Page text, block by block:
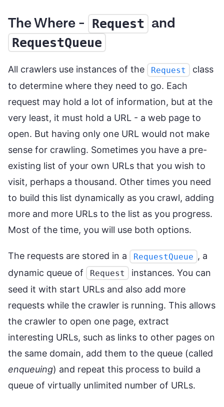
The Where - Request and
RequestQueue
All crawlers use instances of the Request
class
to determine where they need to go. Each
request may hold a lot of information, but at the
very least, it must hold a URL - a web page to
open. But having only one URL would not make
sense for crawling. Sometimes you have a pre-
existing list of your own URLs that you wish to
visit, perhaps a thousand. Other times you need
to build this list dynamically as you crawl, adding
more and more URLs to the list as you progress.
Most of the time, you will use both options.
The requests are stored in a RequestQueue , a
dynamic queue of
Request
instances. You can
seed it with start URLs and also add more
requests while the crawler is running. This allows
the crawler to open one page, extract
interesting URLs, such as links to other pages on
the same domain, add them to the queue (called
enqueuing) and repeat this process to build a
queue of virtually unlimited number of URLs.